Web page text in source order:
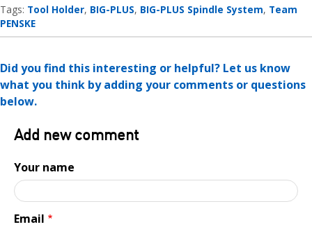
Tags: Tool Holder BIG-PLUS BIG-PLUS Spindle System Team
PENSKE
Did you find this interesting or helpful? Let us know
what you think by adding your comments or questions
below.
Add new comment
Your name
Email